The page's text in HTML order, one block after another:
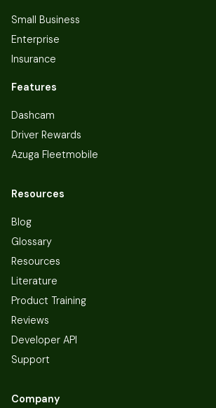
Small Business
Enterprise
Insurance
Features
Dashcam
Driver Rewards
Azuga Fleetmobile
Resources
Blog
Glossary
Resources
Literature
Product Training
Reviews
Developer API
Support
Company